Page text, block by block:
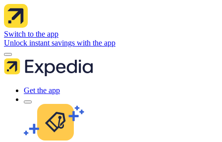
Switch to the app
Unlock instant savings with the app
Get the app